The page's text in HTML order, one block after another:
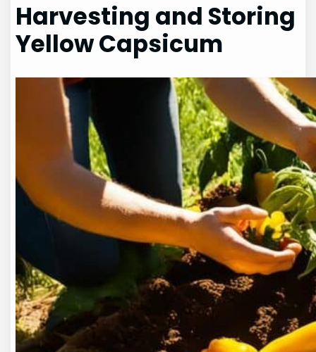
Harvesting and Storing
Yellow Capsicum